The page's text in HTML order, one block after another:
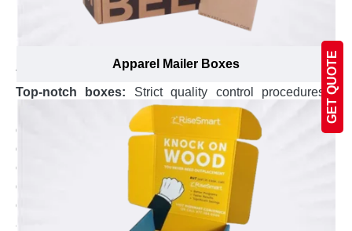
GET QUOTE
modern equipment. Additionally, the material used to
manufacture custom carrier boxes is 100%
friendly process for recycling.
Top-notch boxes: Strict quality control procedures
have been implemented under supervision of certified
quality check inspectors to ensure you get highest
quality custom carrier boxes. Plus, every box is double
checked under strict instructions to confirm for premium
quality of custom carrier box, the proper closing and
opening style of these boxes is checked. Overall looks
are verified for printing errors to ensure the custom
Apparel Mailer Boxes